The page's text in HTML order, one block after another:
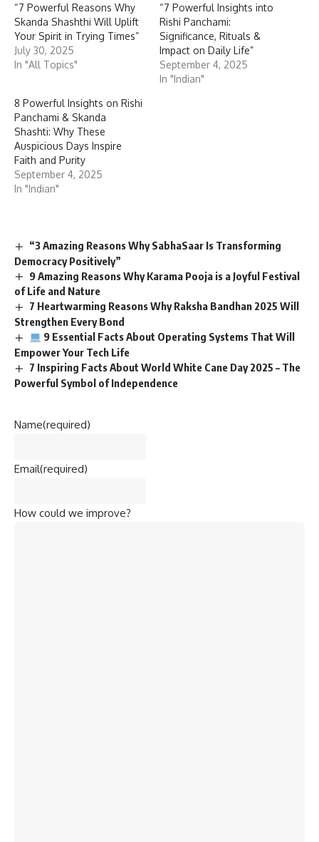
“7 Powerful Reasons Why
Skanda Shashthi Will Uplift
Your Spirit in Trying Times”
July 30, 2025
In "All Topics"
“7 Powerful Insights into
Rishi Panchami:
Significance, Rituals &
Impact on Daily Life”
September 4, 2025
In "Indian"
8 Powerful Insights on Rishi
Panchami & Skanda
Shashti: Why These
Auspicious Days Inspire
Faith and Purity
September 4, 2025
In "Indian"
“3 Amazing Reasons Why SabhaSaar Is Transforming
Democracy Positively”
9 Amazing Reasons Why Karama Pooja is a Joyful Festival
of Life and Nature
7 Heartwarming Reasons Why Raksha Bandhan 2025 Will
Strengthen Every Bond
9 Essential Facts About Operating Systems That Will
Empower Your Tech Life
7 Inspiring Facts About World White Cane Day 2025 – The
Powerful Symbol of Independence
Name(required)
Email(required)
How could we improve?